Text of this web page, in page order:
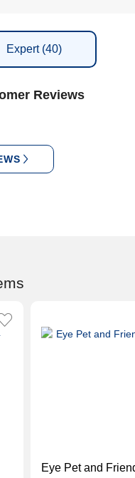
Expert (40)
Reviews
Eye Pet and